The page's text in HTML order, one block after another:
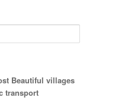
Beautiful villages
transport